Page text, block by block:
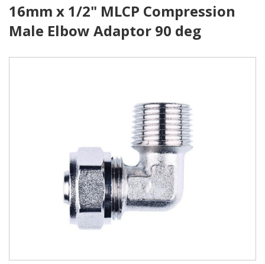
16mm x 1/2" MLCP Compression
Male Elbow Adaptor 90 deg